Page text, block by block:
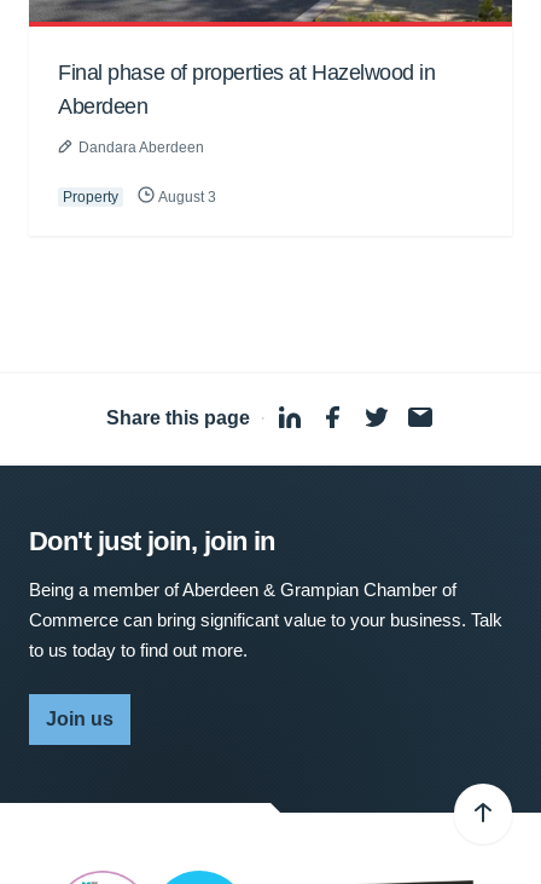
Final phase of properties at Hazelwood in
Aberdeen
Dandara Aberdeen
Property August 3
Share this page ·
Don't just join, join in
Being a member of Aberdeen & Grampian Chamber of
Commerce can bring significant value to your business. Talk
to us today to find out more.
Join us